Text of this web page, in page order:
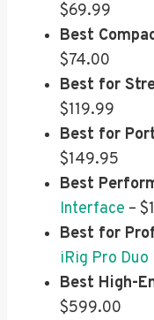
$69.99
Best
$74.00
Best for
$119.99
Best for
$149.95
Best
Interface –
Best for
iRig Pro Duo
Best High-
$599.00